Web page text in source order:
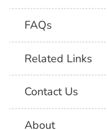
FAQs
Related Links
Contact Us
About